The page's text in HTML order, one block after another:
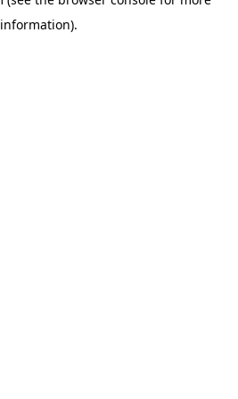
information).